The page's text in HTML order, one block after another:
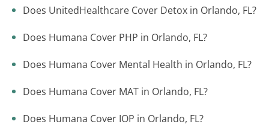
Does UnitedHealthcare Cover Detox in Orlando, FL?
Does Humana Cover PHP in Orlando, FL?
Does Humana Cover Mental Health in Orlando, FL?
Does Humana Cover MAT in Orlando, FL?
Does Humana Cover IOP in Orlando, FL?